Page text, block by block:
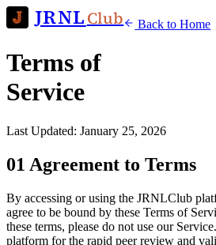
JRNLClub Back to Home
Terms of
Service
Last Updated: January 25, 2026
01 Agreement to Terms
By accessing or using the JRNLClub
agree to be bound by these Terms of
these terms, please do not use our
platform for the rapid peer review and